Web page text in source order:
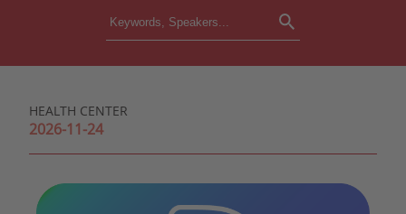
CONFERENCES
EXPERTS
HEALTH CENTER
2026-11-24